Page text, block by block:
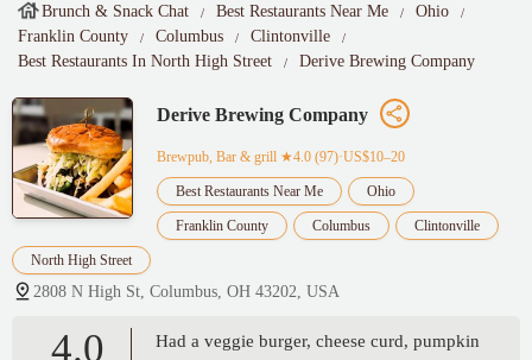
Brunch & Snack Chat Best Restaurants Near Me
Ohio
Franklin County
Columbus
Clintonville
Best Restaurants In North High Street
Derive Brewing Company
Derive Brewing Company
Brewpub, Bar & grill ★4.0 (97)·US$10–20
Best Restaurants Near Me Ohio
Franklin County Columbus Clintonville
North High Street
2808 N High St, Columbus, OH 43202, USA
4.0
Had a veggie burger, cheese curd, pumpkin